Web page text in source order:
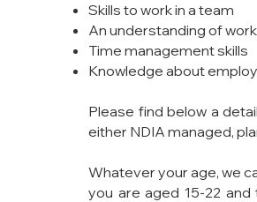
Skills to work in a team
An understanding of
Time management skills
Knowledge about
Please find below a
either NDIA managed,
Whatever your age, we
you are aged 15-22